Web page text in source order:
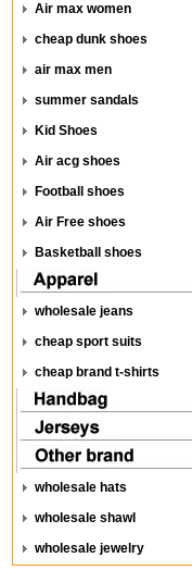
Air max women
cheap dunk shoes
air max men
summer sandals
Kid Shoes
Air acg shoes
Football shoes
Air Free shoes
Basketball shoes
wholesale jeans
cheap sport suits
cheap brand t-shirts
wholesale hats
wholesale shawl
wholesale jewelry